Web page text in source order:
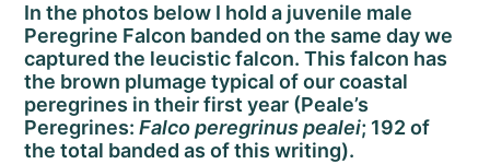
In the photos below I hold a juvenile male
Peregrine Falcon banded on the same day we
captured the leucistic falcon. This falcon has
the brown plumage typical of our coastal
peregrines in their first year (Peale’s
Peregrines:Falco peregrinus pealei; 192 of
the total banded as of this writing).